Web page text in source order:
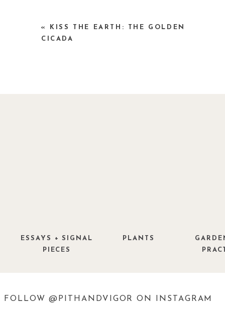
images by Maria Acayaba viayatzer— see
«
KISS THE EARTH: THE GOLDEN
CICADA
PLANTS
ESSAYS + SIGNAL
PIECES
FOLLOW @PITHANDVIGOR ON INSTAGRAM